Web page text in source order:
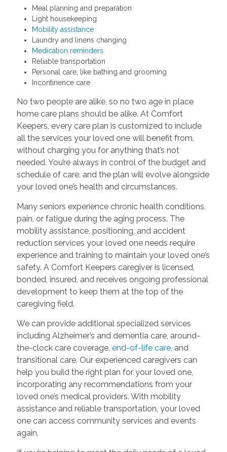
Meal planning and preparation
Light housekeeping
Mobility assistance
Laundry and linens changing
Medication reminders
Reliable transportation
Personal care, like bathing and grooming
Incontinence care
No two people are alike, so no two age in place
home care plans should be alike. At Comfort
Keepers, every care plan is customized to include
all the services your loved one will benefit from,
without charging you for anything that’s not
needed. You’re always in control of the budget and
schedule of care, and the plan will evolve alongside
your loved one’s health and circumstances.
Many seniors experience chronic health conditions,
pain, or fatigue during the aging process. The
mobility assistance, positioning, and accident
reduction services your loved one needs require
experience and training to maintain your loved one’s
safety. A Comfort Keepers caregiver is licensed,
bonded, insured, and receives ongoing professional
development to keep them at the top of the
caregiving field.
We can provide additional specialized services
including Alzheimer’s and dementia care, around-
the-clock care coverage, end-of-life care, and
transitional care. Our experienced caregivers can
help you build the right plan for your loved one,
incorporating any recommendations from your
loved one’s medical providers. With mobility
assistance and reliable transportation, your loved
one can access community services and events
again.